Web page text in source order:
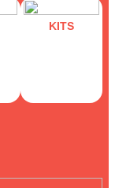
KITS